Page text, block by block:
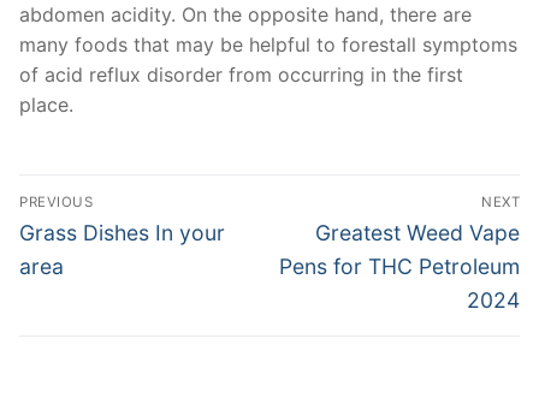
abdomen acidity. On the opposite hand, there are
many foods that may be helpful to forestall symptoms
of acid reflux disorder from occurring in the first
place.
文
章
導
PREVIOUS
Previous
post:
Grass Dishes In your
area
NEXT
Next
post:
Greatest Weed Vape
Pens for THC Petroleum
2024